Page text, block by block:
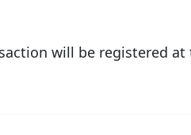
will be registered